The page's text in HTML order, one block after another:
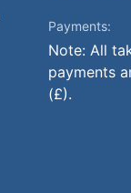
Payments:
Note: All
payments
(£).